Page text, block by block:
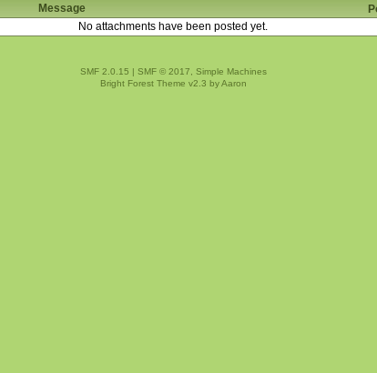
Message
No attachments have been posted yet.
SMF 2.0.15 | SMF © 2017
Simple Machines
Bright Forest Theme v2.3 byAaron